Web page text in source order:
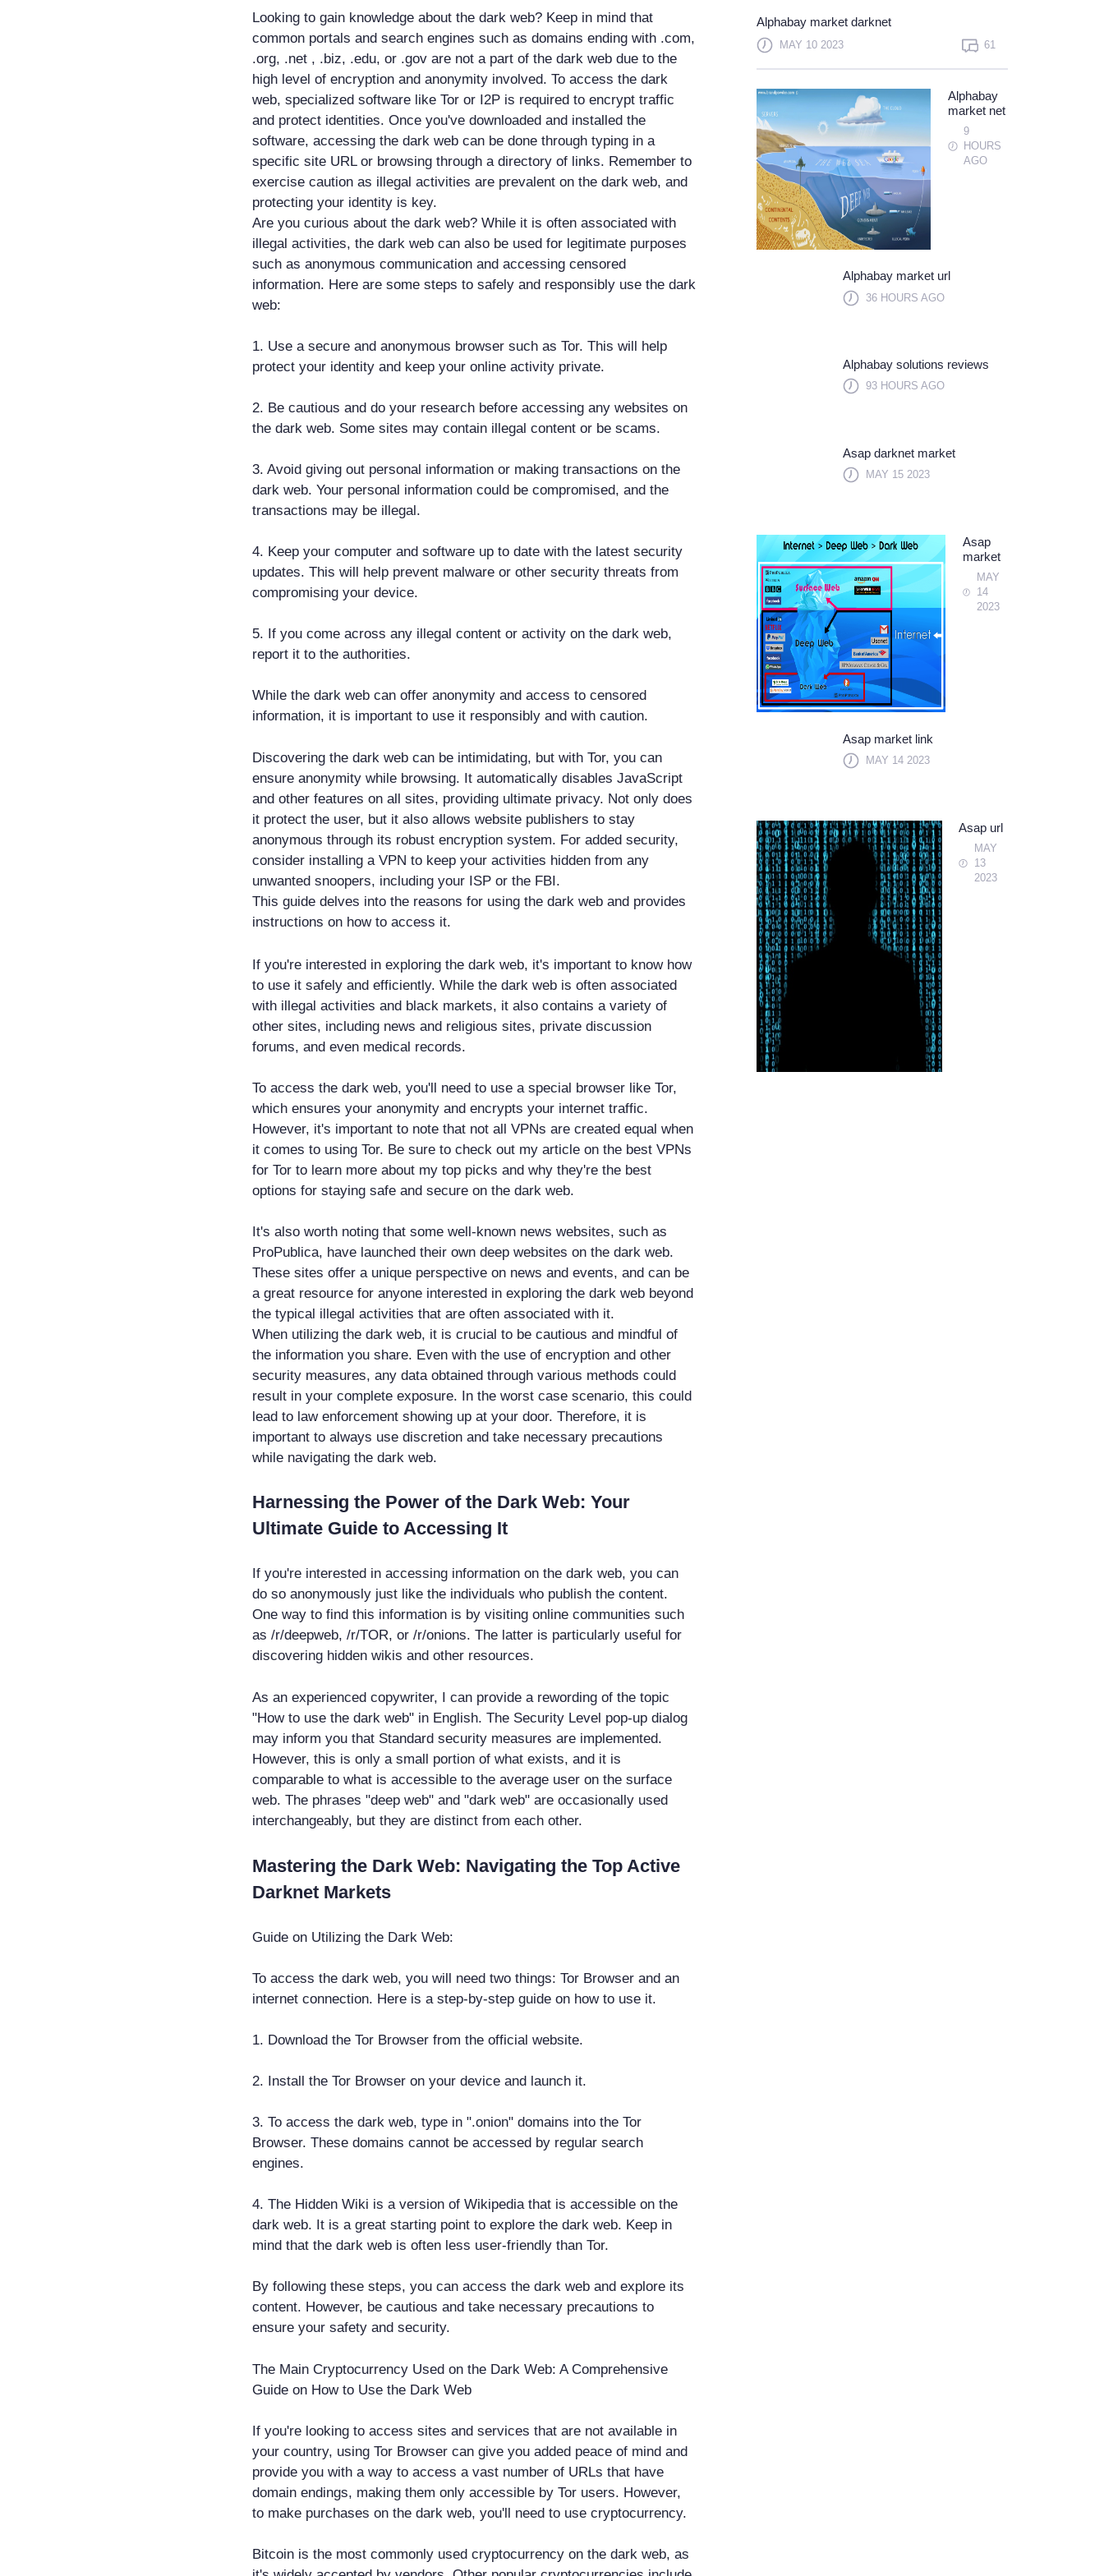
Learn more
Looking to gain knowledge about the dark web? Keep in mind that
common portals and search engines such as domains ending with .com,
.org, .net , .biz, .edu, or .gov are not a part of the dark web due to the
high level of encryption and anonymity involved. To access the dark
web, specialized software like Tor or I2P is required to encrypt traffic
and protect identities. Once you've downloaded and installed the
software, accessing the dark web can be done through typing in a
specific site URL or browsing through a directory of links. Remember to
exercise caution as illegal activities are prevalent on the dark web, and
protecting your identity is key.
Are you curious about the dark web? While it is often associated with
illegal activities, the dark web can also be used for legitimate purposes
such as anonymous communication and accessing censored
information. Here are some steps to safely and responsibly use the dark
web:
1. Use a secure and anonymous browser such as Tor. This will help
protect your identity and keep your online activity private.
2. Be cautious and do your research before accessing any websites on
the dark web. Some sites may contain illegal content or be scams.
3. Avoid giving out personal information or making transactions on the
dark web. Your personal information could be compromised, and the
transactions may be illegal.
4. Keep your computer and software up to date with the latest security
updates. This will help prevent malware or other security threats from
compromising your device.
5. If you come across any illegal content or activity on the dark web,
report it to the authorities.
While the dark web can offer anonymity and access to censored
information, it is important to use it responsibly and with caution.
Discovering the dark web can be intimidating, but with Tor, you can
ensure anonymity while browsing. It automatically disables JavaScript
and other features on all sites, providing ultimate privacy. Not only does
it protect the user, but it also allows website publishers to stay
anonymous through its robust encryption system. For added security,
consider installing a VPN to keep your activities hidden from any
unwanted snoopers, including your ISP or the FBI.
This guide delves into the reasons for using the dark web and provides
instructions on how to access it.
If you're interested in exploring the dark web, it's important to know how
to use it safely and efficiently. While the dark web is often associated
with illegal activities and black markets, it also contains a variety of
other sites, including news and religious sites, private discussion
forums, and even medical records.
To access the dark web, you'll need to use a special browser like Tor,
which ensures your anonymity and encrypts your internet traffic.
However, it's important to note that not all VPNs are created equal when
it comes to using Tor. Be sure to check out my article on the best VPNs
for Tor to learn more about my top picks and why they're the best
options for staying safe and secure on the dark web.
It's also worth noting that some well-known news websites, such as
ProPublica, have launched their own deep websites on the dark web.
These sites offer a unique perspective on news and events, and can be
a great resource for anyone interested in exploring the dark web beyond
the typical illegal activities that are often associated with it.
When utilizing the dark web, it is crucial to be cautious and mindful of
the information you share. Even with the use of encryption and other
security measures, any data obtained through various methods could
result in your complete exposure. In the worst case scenario, this could
lead to law enforcement showing up at your door. Therefore, it is
important to always use discretion and take necessary precautions
while navigating the dark web.
Harnessing the Power of the Dark Web: Your
Ultimate Guide to Accessing It
If you're interested in accessing information on the dark web, you can
do so anonymously just like the individuals who publish the content.
One way to find this information is by visiting online communities such
as /r/deepweb, /r/TOR, or /r/onions. The latter is particularly useful for
discovering hidden wikis and other resources.
As an experienced copywriter, I can provide a rewording of the topic
"How to use the dark web" in English. The Security Level pop-up dialog
may inform you that Standard security measures are implemented.
However, this is only a small portion of what exists, and it is
comparable to what is accessible to the average user on the surface
web. The phrases "deep web" and "dark web" are occasionally used
interchangeably, but they are distinct from each other.
Mastering the Dark Web: Navigating the Top Active
Darknet Markets
Guide on Utilizing the Dark Web:
To access the dark web, you will need two things: Tor Browser and an
internet connection. Here is a step-by-step guide on how to use it.
1. Download the Tor Browser from the official website.
2. Install the Tor Browser on your device and launch it.
3. To access the dark web, type in ".onion" domains into the Tor
Browser. These domains cannot be accessed by regular search
engines.
4. The Hidden Wiki is a version of Wikipedia that is accessible on the
dark web. It is a great starting point to explore the dark web. Keep in
mind that the dark web is often less user-friendly than Tor.
By following these steps, you can access the dark web and explore its
content. However, be cautious and take necessary precautions to
ensure your safety and security.
The Main Cryptocurrency Used on the Dark Web: A Comprehensive
Guide on How to Use the Dark Web
If you're looking to access sites and services that are not available in
your country, using Tor Browser can give you added peace of mind and
provide you with a way to access a vast number of URLs that have
domain endings, making them only accessible by Tor users. However,
to make purchases on the dark web, you'll need to use cryptocurrency.
Bitcoin is the most commonly used cryptocurrency on the dark web, as
Alphabay market darknet
MAY 10 2023 61
Alphabay
market net
9
HOURS
AGO
Alphabay market url
36 HOURS AGO
Alphabay solutions reviews
93 HOURS AGO
Asap darknet market
MAY 15 2023
Asap
market
MAY
14
2023
Asap market link
MAY 14 2023
Asap url
MAY
13
2023